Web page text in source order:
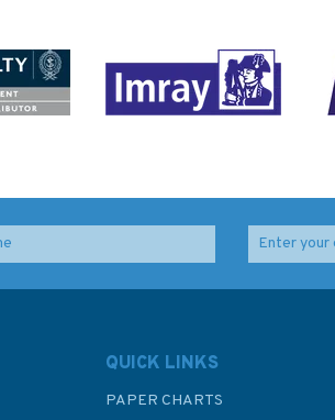
QUICK LINKS
PAPER CHARTS